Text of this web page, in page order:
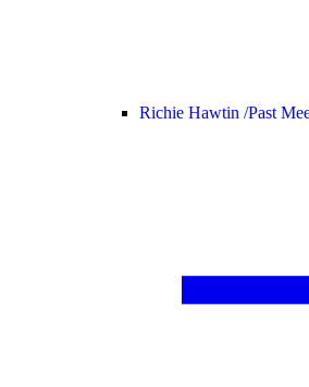
Richie Hawtin /Past